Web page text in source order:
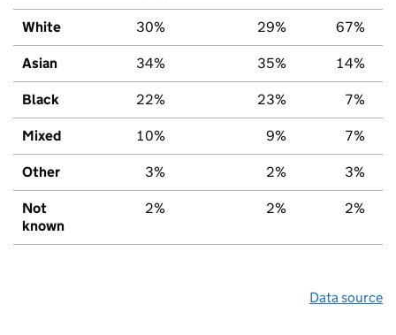
White 30% 29% 67%
Asian 34% 35% 14%
Black 22% 23% 7%
Mixed 10% 9% 7%
Other 3% 2% 3%
Not
known
2% 2% 2%
Data source